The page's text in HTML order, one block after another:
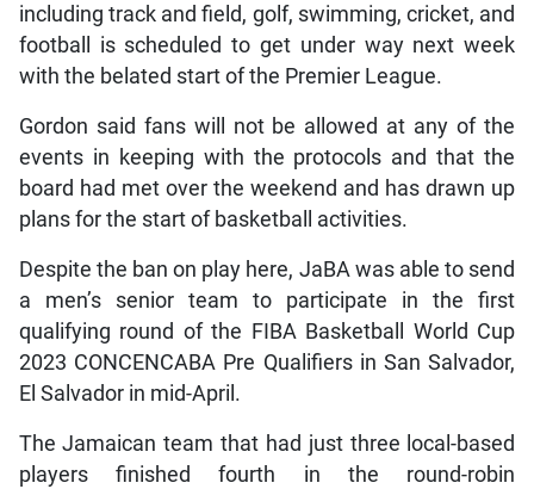
including track and field, golf, swimming, cricket, and
football is scheduled to get under way next week
with the belated start of the Premier League.
Gordon said fans will not be allowed at any of the
events in keeping with the protocols and that the
board had met over the weekend and has drawn up
plans for the start of basketball activities.
Despite the ban on play here, JaBA was able to send
a men’s senior team to participate in the first
qualifying round of the FIBA Basketball World Cup
2023 CONCENCABA Pre Qualifiers in San Salvador,
El Salvador in mid-April.
The Jamaican team that had just three local-based
players finished fourth in the round-robin